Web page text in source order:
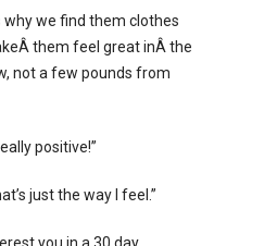
why we find them clothes
them feel great inÂ the
not a few pounds from
positive!”
just the way I feel.”
you in a 30 day